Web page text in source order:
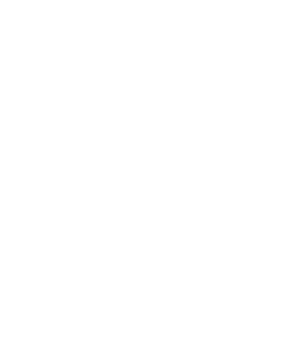
system (DIF) to flag
norms. For
common triggers
exceeding $25,000,
average for your
income, large cash
activity, rental losses
professionals, and
refunds. KDA
deductions while